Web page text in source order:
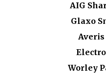
AIG
Glaxo
Averis
Worley